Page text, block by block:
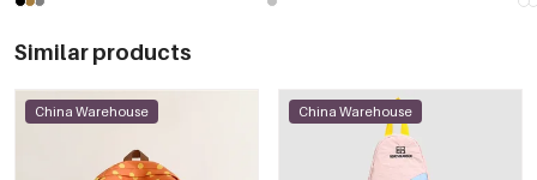
Similar products
China Warehouse China Warehouse